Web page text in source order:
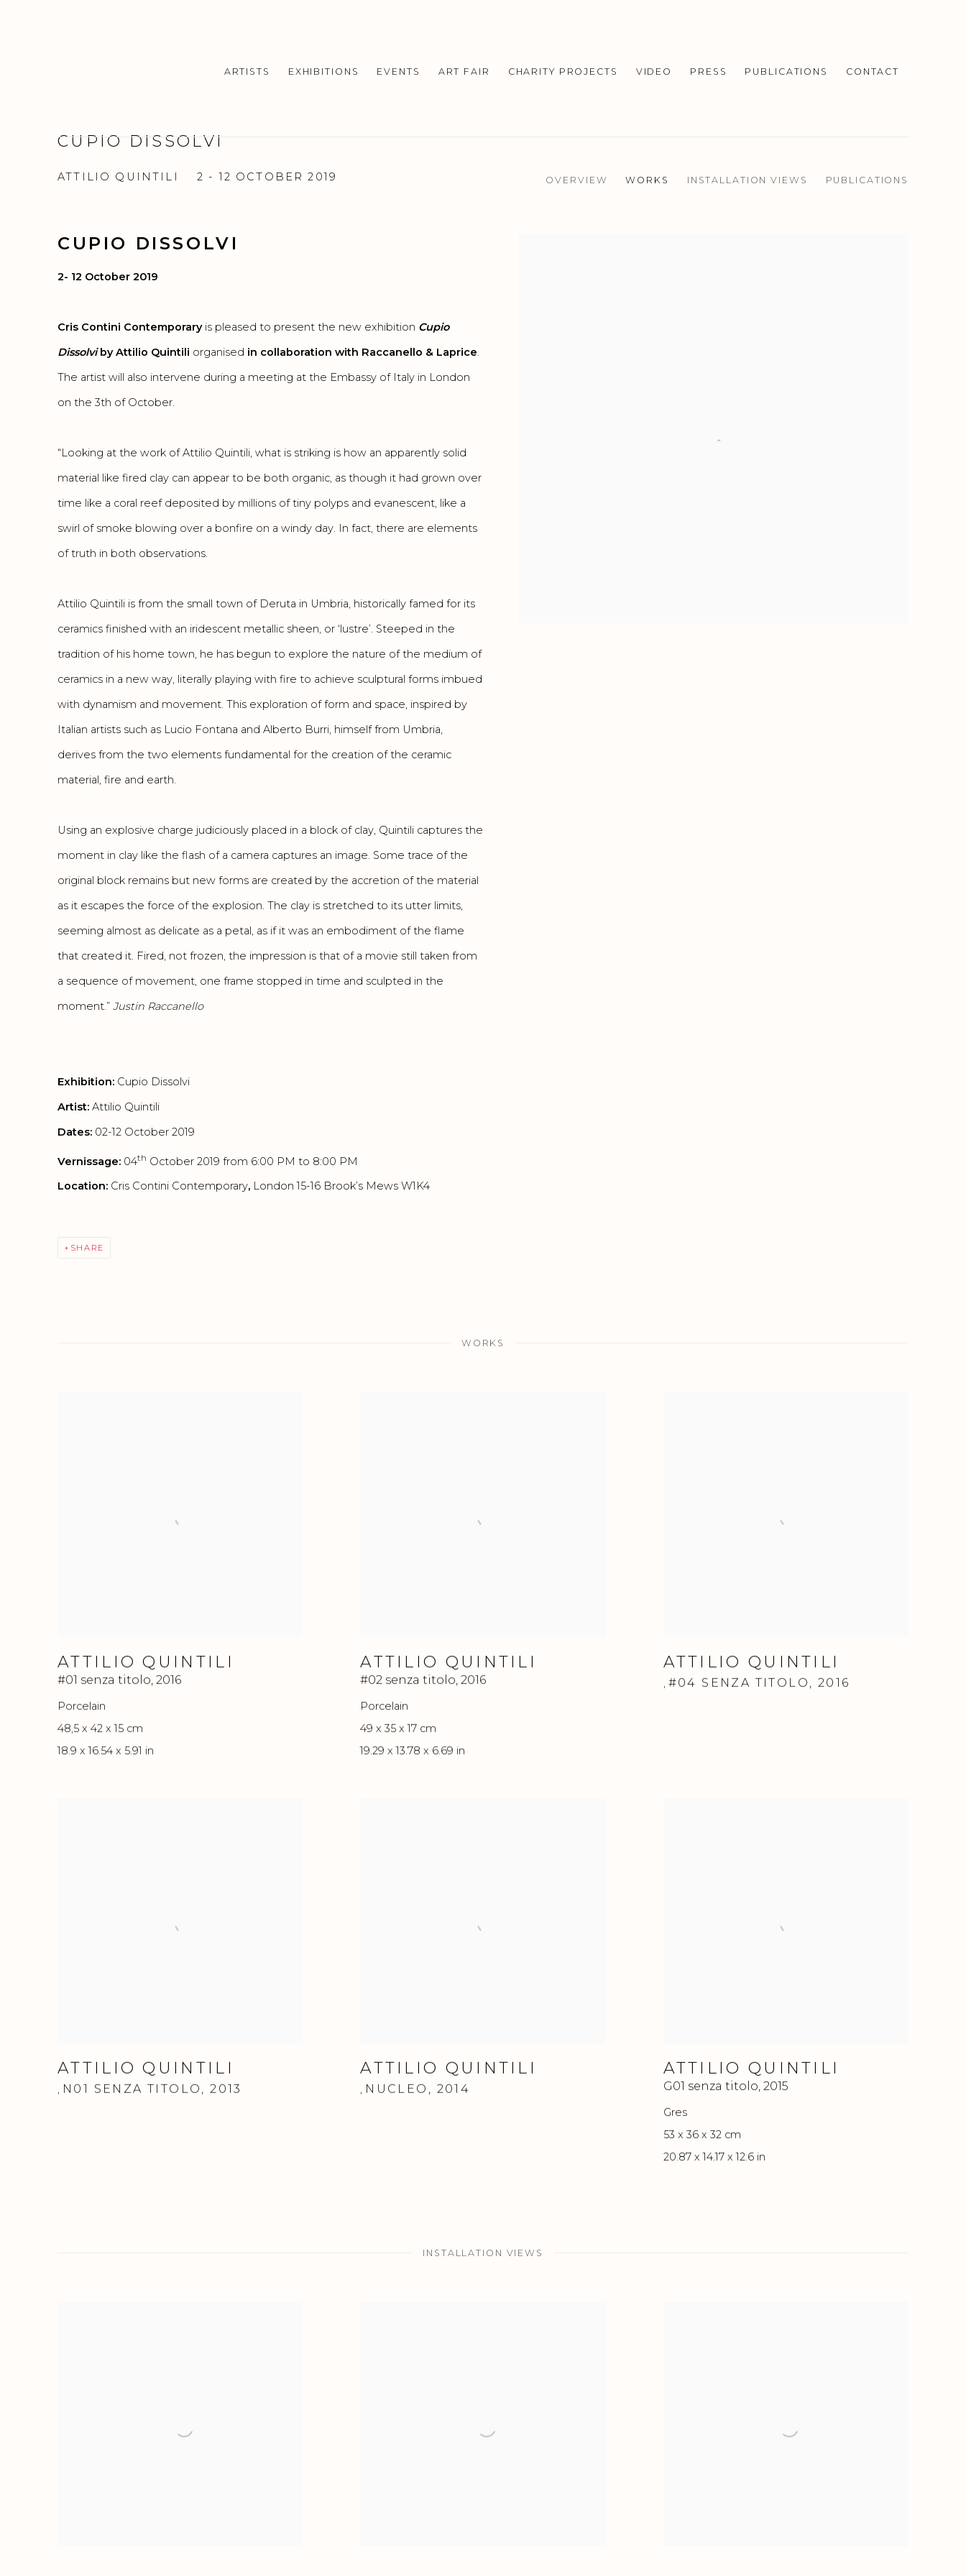
ARTISTS EXHIBITIONS EVENTS ART FAIR CHARITY PROJECTS VIDEO PRESS PUBLICATIONS CONTACT
CUPIO DISSOLVI
ATTILIO QUINTILI 2 - 12 OCTOBER 2019 OVERVIEW WORKS INSTALLATION VIEWS PUBLICATIONS
CUPIO DISSOLVI
2- 12 October 2019
Cris Contini Contemporaryis pleased to present the new exhibition Cupio
Dissolviby Attilio Quintili organised in collaboration with Raccanello & Laprice.
The artist will also intervene during a meeting at the Embassy of Italy in London
on the 3th of October.
“Looking at the work of Attilio Quintili, what is striking is how an apparently solid
material like fired clay can appear to be both organic, as though it had grown over
time like a coral reef deposited by millions of tiny polyps and evanescent, like a
swirl of smoke blowing over a bonfire on a windy day. In fact, there are elements
of truth in both observations.
Attilio Quintili is from the small town of Deruta in Umbria, historically famed for its
ceramics finished with an iridescent metallic sheen, or ‘lustre’. Steeped in the
tradition of his home town, he has begun to explore the nature of the medium of
ceramics in a new way, literally playing with fire to achieve sculptural forms imbued
with dynamism and movement. This exploration of form and space, inspired by
Italian artists such as Lucio Fontana and Alberto Burri, himself from Umbria,
derives from the two elements fundamental for the creation of the ceramic
material, fire and earth.
Using an explosive charge judiciously placed in a block of clay, Quintili captures the
moment in clay like the flash of a camera captures an image. Some trace of the
original block remains but new forms are created by the accretion of the material
as it escapes the force of the explosion. The clay is stretched to its utter limits,
seeming almost as delicate as a petal, as if it was an embodiment of the flame
that created it. Fired, not frozen, the impression is that of a movie still taken from
a sequence of movement, one frame stopped in time and sculpted in the
moment.” Justin Raccanello
Exhibition: Cupio Dissolvi
Artist: Attilio Quintili
Dates: 02-12 October 2019
Vernissage: 04th October 2019 from 6:00 PM to 8:00 PM
Location: Cris Contini Contemporary, London 15-16 Brook’s Mews W1K4
SHARE
WORKS
ATTILIO QUINTILI
#01 senza titolo, 2016
Porcelain
48,5 x 42 x 15 cm
18.9 x 16.54 x 5.91 in
ATTILIO QUINTILI
#02 senza titolo,2016
Porcelain
49 x 35 x 17 cm
19.29 x 13.78 x 6.69 in
ATTILIO QUINTILI
, #04 SENZA TITOLO , 2016
ATTILIO QUINTILI
, N01 SENZA TITOLO ,2013
ATTILIO QUINTILI
, NUCLEO , 2014
ATTILIO QUINTILI
G01 senza titolo, 2015
Gres
53 x 36 x 32 cm
20.87 x 14.17 x 12.6 in
INSTALLATION VIEWS